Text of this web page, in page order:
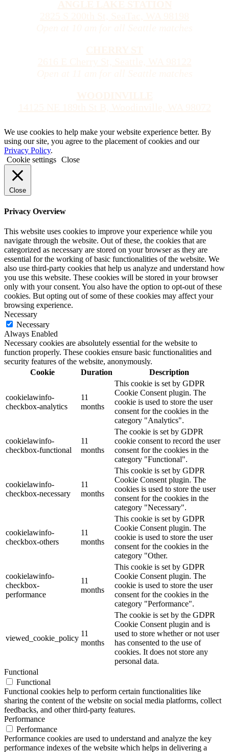
We use cookies to help make your website experience better. By
using our site, you agree to the placement of cookies and our
Privacy Policy.
Cookie settings Close
Close
Privacy Overview
This website uses cookies to improve your experience while you
navigate through the website. Out of these, the cookies that are
categorized as necessary are stored on your browser as they are
essential for the working of basic functionalities of the website. We
also use third-party cookies that help us analyze and understand how
you use this website. These cookies will be stored in your browser
only with your consent. You also have the option to opt-out of these
cookies. But opting out of some of these cookies may affect your
browsing experience.
Necessary
Necessary
Always Enabled
Necessary cookies are absolutely essential for the website to
function properly. These cookies ensure basic functionalities and
security features of the website, anonymously.
Cookie
Duration Description
cookielawinfo-
checkbox-analytics
11
months
This cookie is set by GDPR
Cookie Consent plugin. The
cookie is used to store the user
consent for the cookies in the
category "Analytics".
cookielawinfo-
checkbox-functional
11
months
The cookie is set by GDPR
cookie consent to record the user
consent for the cookies in the
category "Functional".
cookielawinfo-
checkbox-necessary
11
months
This cookie is set by GDPR
Cookie Consent plugin. The
cookies is used to store the user
consent for the cookies in the
category "Necessary".
cookielawinfo-
checkbox-others
11
months
This cookie is set by GDPR
Cookie Consent plugin. The
cookie is used to store the user
consent for the cookies in the
category "Other.
cookielawinfo-
checkbox-
performance
11
months
This cookie is set by GDPR
Cookie Consent plugin. The
cookie is used to store the user
consent for the cookies in the
category "Performance".
viewed_cookie_policy
11
months
The cookie is set by the GDPR
Cookie Consent plugin and is
used to store whether or not user
has consented to the use of
cookies. It does not store any
personal data.
Functional
Functional
Functional cookies help to perform certain functionalities like
sharing the content of the website on social media platforms, collect
feedbacks, and other third-party features.
Performance
Performance
Performance cookies are used to understand and analyze the key
performance indexes of the website which helps in delivering a